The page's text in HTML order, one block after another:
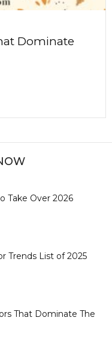
Dominate
Take Over 2026
Trends List of 2025
That Dominate The